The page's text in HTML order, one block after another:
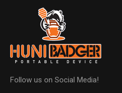
Follow us on Social Media!